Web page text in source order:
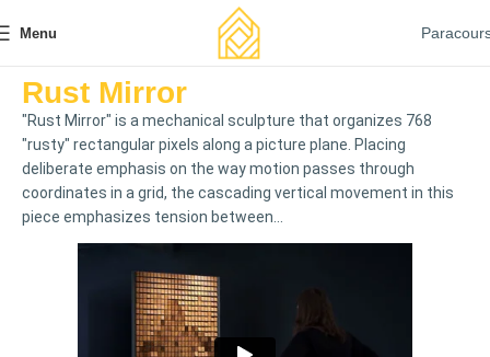
Menu
Rust Mirror
"Rust Mirror" is a mechanical sculpture that organizes 768
"rusty" rectangular pixels along a picture plane. Placing
deliberate emphasis on the way motion passes through
coordinates in a grid, the cascading vertical movement in this
piece emphasizes tension between...